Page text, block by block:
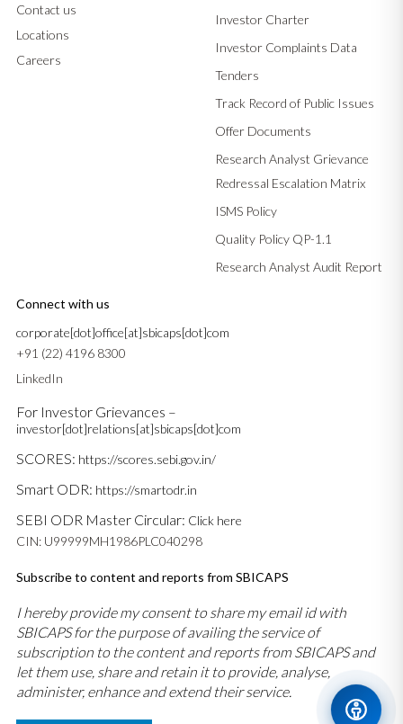
Contact us
Locations
Careers
Investor Charter
Investor Complaints Data
Tenders
Track Record of Public Issues
Offer Documents
Research Analyst Grievance
Redressal Escalation Matrix
ISMS Policy
Quality Policy QP-1.1
Research Analyst Audit Report
Connect with us
corporate[dot]office[at]sbicaps[dot]com
+91 (22) 4196 8300
LinkedIn
For Investor Grievances –
investor[dot]relations[at]sbicaps[dot]com
SCORES: https://scores.sebi.gov.in/
Smart ODR: https://smartodr.in
SEBI ODR Master Circular: Click here
CIN: U99999MH1986PLC040298
Subscribe to content and reports from SBICAPS
I hereby provide my consent to share my email id with
SBICAPS for the purpose of availing the service of
subscription to the content and reports from SBICAPS and
let them use, share and retain it to provide, analyse,
administer, enhance and extend their service.